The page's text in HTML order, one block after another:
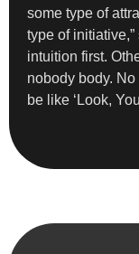
some type of
type of
intuition first.
nobody body.
be like ‘Look,